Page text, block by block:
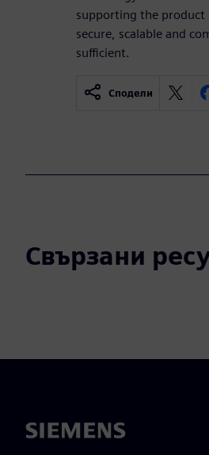
supporting the product
secure, scalable and
sufficient.
Сподели
Свързани